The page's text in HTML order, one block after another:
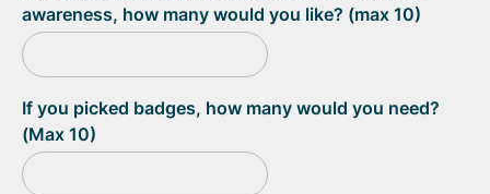
awareness, how many would you like? (max 10)
If you picked badges, how many would you need?
(Max 10)